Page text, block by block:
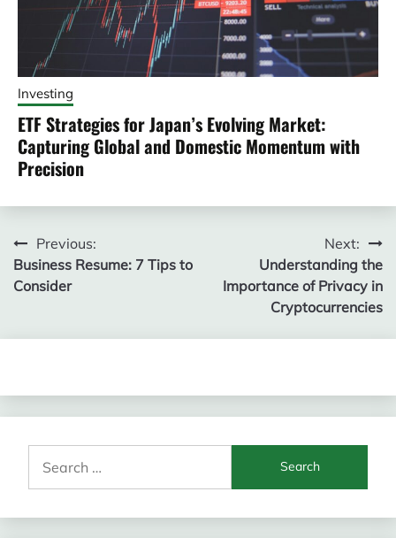
Investing
ETF Strategies for Japan’s Evolving Market:
Capturing Global and Domestic Momentum with
Precision
Post
navigation
Previous:
Business Resume: 7 Tips to
Consider
Next:
Understanding the
Importance of Privacy in
Cryptocurrencies
for: